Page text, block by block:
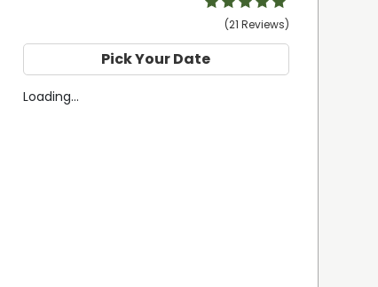
(21 Reviews)
Pick Your Date
Loading...